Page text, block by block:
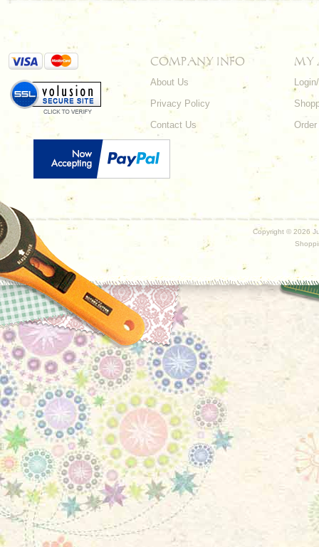
COMPANY INFO
About Us
Privacy Policy
Contact Us
MY
Copyright © 2026